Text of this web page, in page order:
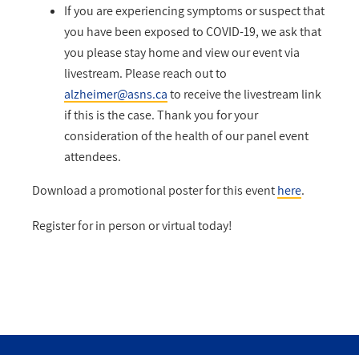
If you are experiencing symptoms or suspect that
you have been exposed to COVID-19, we ask that
you please stay home and view our event via
livestream. Please reach out to
alzheimer@asns.cato receive the livestream link
if this is the case. Thank you for your
consideration of the health of our panel event
attendees.
Download a promotional poster for this eventhere.
Register for in person or virtual today!